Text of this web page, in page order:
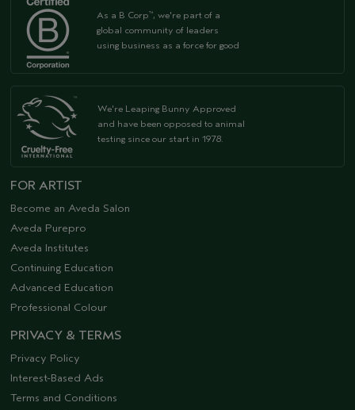
As a B Corp™, we're part of a
global community of leaders
using business as a force for good
We're Leaping Bunny Approved
and have been opposed to animal
testing since our start in 1978.
FOR ARTIST
Become an Aveda Salon
Aveda Purepro
Aveda Institutes
Continuing Education
Advanced Education
Professional Colour
PRIVACY & TERMS
Privacy Policy
Interest-Based Ads
Terms and Conditions